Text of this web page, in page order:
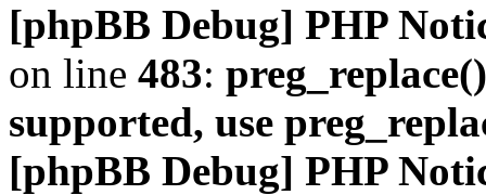
[phpBB Debug] PHP
on line 483:
supported, use
[phpBB Debug] PHP